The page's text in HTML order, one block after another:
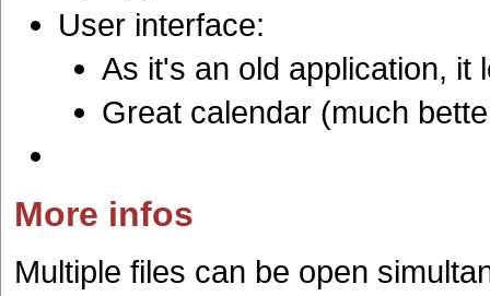
User interface:
As it's an old application, it
Great calendar (much
More infos
Multiple files can be open